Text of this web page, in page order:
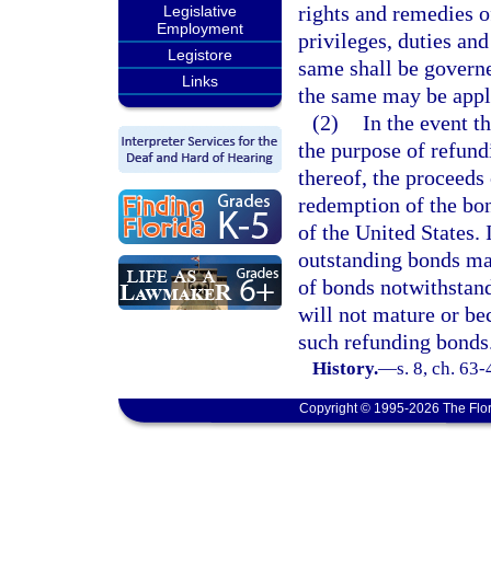
Legislative
Employment
Legistore
Links
rights and remedies
privileges, duties
same shall be
the same may be
(2) In the event
the purpose of
thereof, the
redemption of the
of the United States.
outstanding bonds
of bonds
will not mature or
such refunding
History.—s. 8, ch.
Copyright © 1995-2026 The